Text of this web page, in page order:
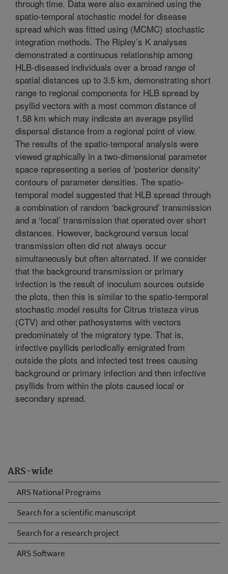
ARS-wide
ARS National Programs
Search for a scientific manuscript
Search for a research project
ARS Software
through time. Data were also examined using the
spatio-temporal stochastic model for disease
spread which was fitted using (MCMC) stochastic
integration methods. The Ripley’s K analyses
demonstrated a continuous relationship among
HLB-diseased individuals over a broad range of
spatial distances up to 3.5 km, demonstrating short
range to regional components for HLB spread by
psyllid vectors with a most common distance of
1.58 km which may indicate an average psyllid
dispersal distance from a regional point of view.
The results of the spatio-temporal analysis were
viewed graphically in a two-dimensional parameter
space representing a series of 'posterior density'
contours of parameter densities. The spatio-
temporal model suggested that HLB spread through
a combination of random ‘background’ transmission
and a ‘local’ transmission that operated over short
distances. However, background versus local
transmission often did not always occur
simultaneously but often alternated. If we consider
that the background transmission or primary
infection is the result of inoculum sources outside
the plots, then this is similar to the spatio-temporal
stochastic model results for Citrus tristeza virus
(CTV) and other pathosystems with vectors
predominately of the migratory type. That is,
infective psyllids periodically emigrated from
outside the plots and infected test trees causing
background or primary infection and then infective
psyllids from within the plots caused local or
secondary spread.